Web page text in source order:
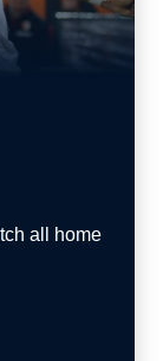
all home